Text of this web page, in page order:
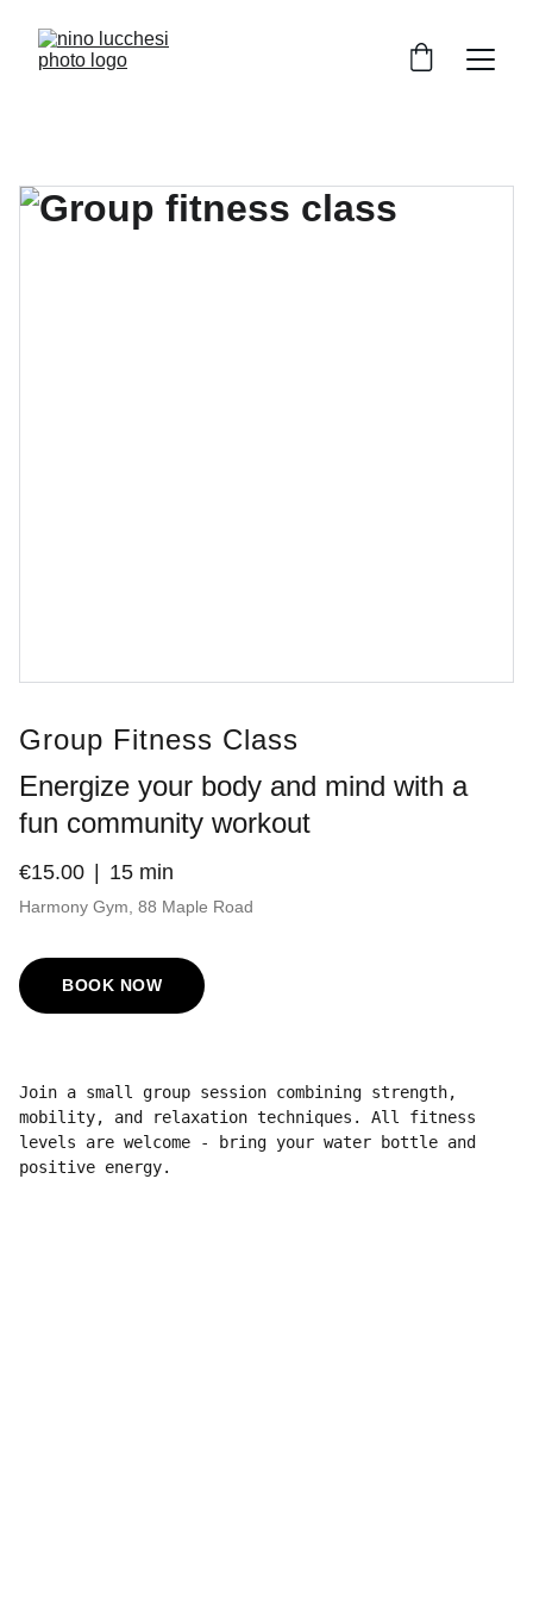
Group Fitness Class
Energize your body and mind with a
fun community workout
€15.00 15 min
Harmony Gym, 88 Maple Road
BOOK NOW
Join a small group session combining strength,
mobility, and relaxation techniques. All fitness
levels are welcome - bring your water bottle and
positive energy.